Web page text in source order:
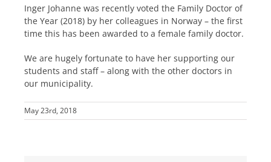
Inger Johanne was recently voted the Family Doctor of
the Year (2018) by her colleagues in Norway – the first
time this has been awarded to a female family doctor.
We are hugely fortunate to have her supporting our
students and staff – along with the other doctors in
our municipality.
May 23rd, 2018